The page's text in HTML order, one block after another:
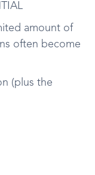
amount of
often become
(plus the